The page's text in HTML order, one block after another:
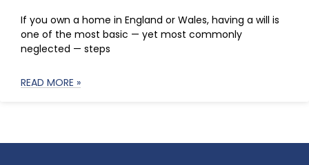
If you own a home in England or Wales, having a will is
one of the most basic — yet most commonly
neglected — steps
READ MORE »